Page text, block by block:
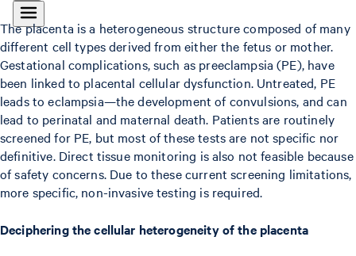
The placenta is a heterogeneous structure composed of many
different cell types derived from either the fetus or mother.
Gestational complications, such as preeclampsia (PE), have
been linked to placental cellular dysfunction. Untreated, PE
leads to eclampsia—the development of convulsions, and can
lead to perinatal and maternal death. Patients are routinely
screened for PE, but most of these tests are not specific nor
definitive. Direct tissue monitoring is also not feasible because
of safety concerns. Due to these current screening limitations,
more specific, non-invasive testing is required.
Deciphering the cellular heterogeneity of the placenta